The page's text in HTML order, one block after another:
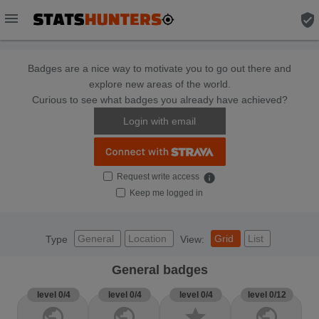
menu verified_user
Badges are a nice way to motivate you to go out there and
explore new areas of the world.
Curious to see what badges you already have achieved?
Login with email
Request write access info
Keep me logged in
Type General Location View: Grid List
General badges
level 0/4 level 0/4 level 0/4 level 0/12